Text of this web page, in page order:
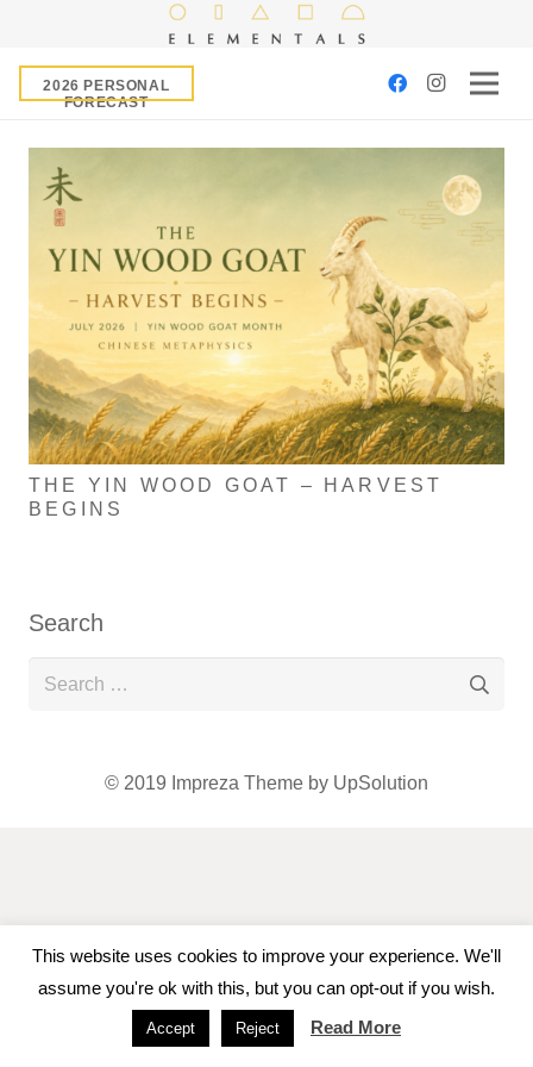
2026 PERSONAL
FORECAST
THE YIN WOOD GOAT – HARVEST
BEGINS
Search
© 2019 Impreza Theme by UpSolution
This website uses cookies to improve your experience. We'll
assume you're ok with this, but you can opt-out if you wish.
Accept Reject Read More